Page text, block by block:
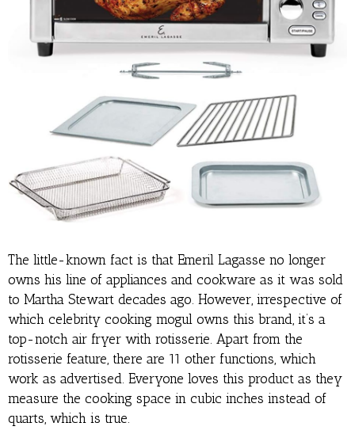
The little-known fact is that Emeril Lagasse no longer
owns his line of appliances and cookware as it was sold
to Martha Stewart decades ago. However, irrespective of
which celebrity cooking mogul owns this brand, it’s a
top-notch air fryer with rotisserie. Apart from the
rotisserie feature, there are 11 other functions, which
work as advertised. Everyone loves this product as they
measure the cooking space in cubic inches instead of
quarts, which is true.